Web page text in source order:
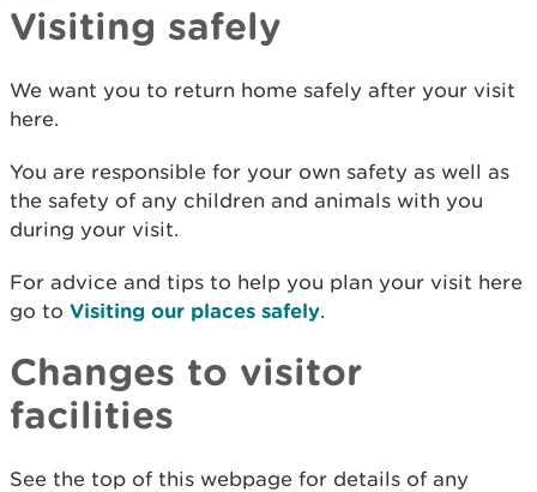
Visiting safely
We want you to return home safely after your visit
here.
You are responsible for your own safety as well as
the safety of any children and animals with you
during your visit.
For advice and tips to help you plan your visit here
go to Visiting our places safely.
Changes to visitor
facilities
See the top of this webpage for details of any